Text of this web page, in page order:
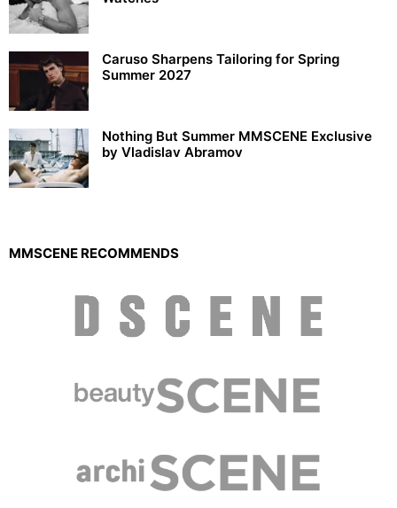
Caruso Sharpens Tailoring for Spring
Summer 2027
Nothing But Summer MMSCENE Exclusive
by Vladislav Abramov
MMSCENE RECOMMENDS